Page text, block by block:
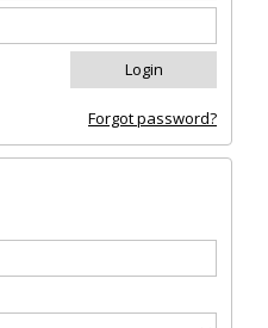
Forgot password?